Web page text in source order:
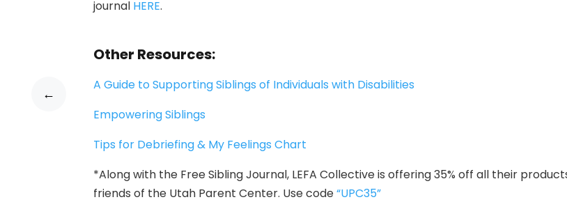
journal HERE.
Other Resources:
A Guide to Supporting Siblings of Individuals with Disabilities
Empowering Siblings
Tips for Debriefing & My Feelings Chart
*Along with the Free Sibling Journal, LEFA Collective is offering 35% off all their
friends of the Utah Parent Center. Use code“UPC35”
←